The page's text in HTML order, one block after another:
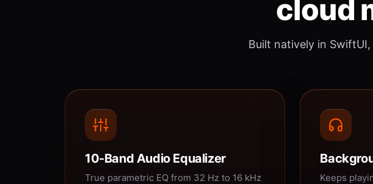
cloud
Built natively in
10-Band Audio Equalizer
True parametric EQ from 32 Hz to 16 kHz
Keeps